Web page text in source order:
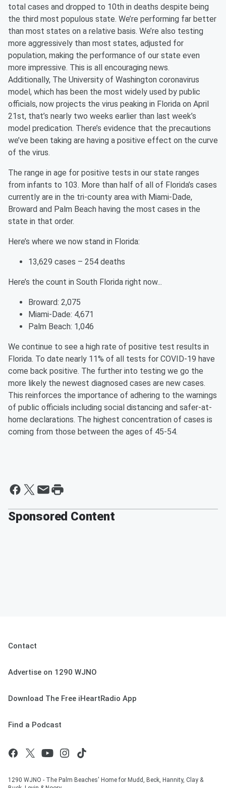
total cases and dropped to 10th in deaths despite being
the third most populous state. We’re performing far better
than most states on a relative basis. We’re also testing
more aggressively than most states, adjusted for
population, making the performance of our state even
more impressive. This is all encouraging news.
Additionally, The University of Washington coronavirus
model, which has been the most widely used by public
officials, now projects the virus peaking in Florida on April
21st, that’s nearly two weeks earlier than last week’s
model predication. There’s evidence that the precautions
we’ve been taking are having a positive effect on the curve
of the virus.
The range in age for positive tests in our state ranges
from infants to 103. More than half of all of Florida’s cases
currently are in the tri-county area with Miami-Dade,
Broward and Palm Beach having the most cases in the
state in that order.
Here’s where we now stand in Florida:
13,629 cases – 254 deaths
Here’s the count in South Florida right now...
Broward: 2,075
Miami-Dade: 4,671
Palm Beach: 1,046
We continue to see a high rate of positive test results in
Florida. To date nearly 11% of all tests for COVID-19 have
come back positive. The further into testing we go the
more likely the newest diagnosed cases are new cases.
This reinforces the importance of adhering to the warnings
of public officials including social distancing and safer-at-
home declarations. The highest concentration of cases is
coming from those between the ages of 45-54.
Sponsored Content
Contact
Advertise on 1290 WJNO
Download The Free iHeartRadio App
Find a Podcast
1290 WJNO - The Palm Beaches' Home for Mudd, Beck, Hannity, Clay &